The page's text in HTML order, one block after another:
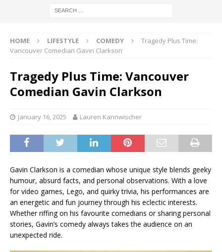
HOME LIFESTYLE COMEDY
Tragedy Plus Time:
Vancouver Comedian Gavin Clarkson
Tragedy Plus Time: Vancouver
Comedian Gavin Clarkson
January 16, 2025 Lauren Kannwischer
Gavin Clarkson is a comedian whose unique style blends geeky
humour, absurd facts, and personal observations. With a love
for video games, Lego, and quirky trivia, his performances are
an energetic and fun journey through his eclectic interests.
Whether riffing on his favourite comedians or sharing personal
stories, Gavin’s comedy always takes the audience on an
unexpected ride.